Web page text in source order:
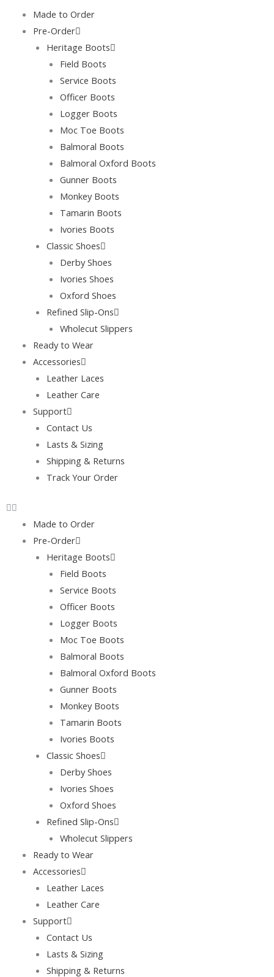
Made to Order
Pre-Order
Heritage Boots
Field Boots
Service Boots
Officer Boots
Logger Boots
Moc Toe Boots
Balmoral Boots
Balmoral Oxford Boots
Gunner Boots
Monkey Boots
Tamarin Boots
Ivories Boots
Classic Shoes
Derby Shoes
Ivories Shoes
Oxford Shoes
Refined Slip-Ons
Wholecut Slippers
Ready to Wear
Accessories
Leather Laces
Leather Care
Support
Contact Us
Lasts & Sizing
Shipping & Returns
Track Your Order
Made to Order
Pre-Order
Heritage Boots
Field Boots
Service Boots
Officer Boots
Logger Boots
Moc Toe Boots
Balmoral Boots
Balmoral Oxford Boots
Gunner Boots
Monkey Boots
Tamarin Boots
Ivories Boots
Classic Shoes
Derby Shoes
Ivories Shoes
Oxford Shoes
Refined Slip-Ons
Wholecut Slippers
Ready to Wear
Accessories
Leather Laces
Leather Care
Support
Contact Us
Lasts & Sizing
Shipping & Returns